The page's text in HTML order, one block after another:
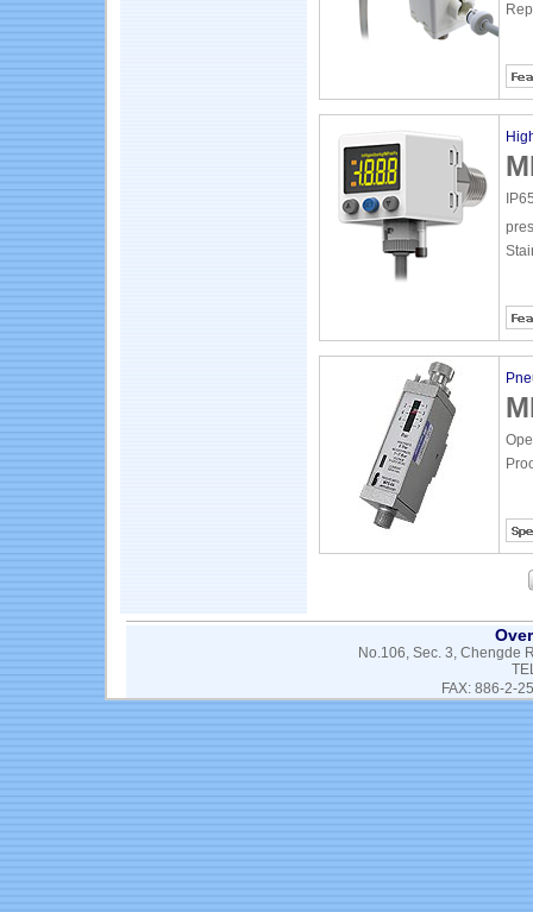
No.106, Sec. 3, Chengde
FAX: 886-2-